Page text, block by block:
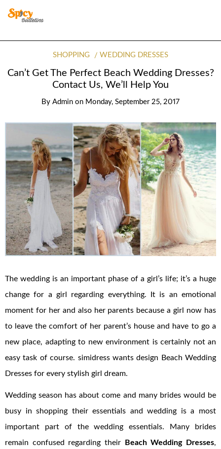
SHOPPING WEDDING DRESSES
Can’t Get The Perfect Beach Wedding Dresses?
Contact Us, We’ll Help You
By Admin on Monday, September 25, 2017
The wedding is an important phase of a girl’s life; it’s a huge
change for a girl regarding everything. It is an emotional
moment for her and also her parents because a girl now has
to leave the comfort of her parent’s house and have to go a
new place, adapting to new environment is certainly not an
easy task of course. simidress wants design Beach Wedding
Dresses for every stylish girl dream.
Wedding season has about come and many brides would be
busy in shopping their essentials and wedding is a most
important part of the wedding essentials. Many brides
remain confused regarding their
Beach Wedding Dresses,